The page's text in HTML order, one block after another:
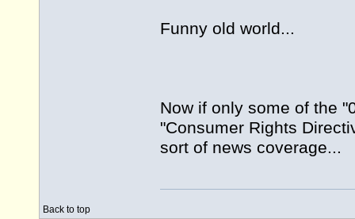
Funny old world...
Now if only some of the
"Consumer Rights
sort of news coverage...
Back to top